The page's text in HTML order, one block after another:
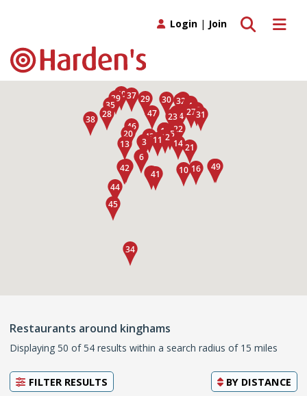
Toggle
Toggle search
Login | Join
Restaurants around kinghams
Displaying 50 of 54 results within a search radius of 15 miles
FILTER RESULTS BY DISTANCE